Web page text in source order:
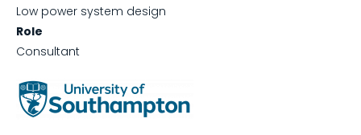
Low power system design
Role
Consultant